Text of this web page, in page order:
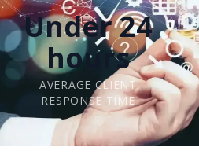
Under 24
hours
AVERAGE CLIENT
RESPONSE TIME